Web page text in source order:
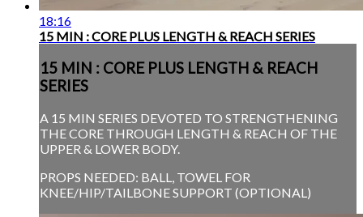
18:16
15 MIN : CORE PLUS LENGTH & REACH SERIES
15 MIN : CORE PLUS LENGTH & REACH
SERIES
A 15 MIN SERIES DEVOTED TO STRENGTHENING
THE CORE THROUGH LENGTH & REACH OF THE
UPPER & LOWER BODY.
PROPS NEEDED: BALL, TOWEL FOR
KNEE/HIP/TAILBONE SUPPORT (OPTIONAL)